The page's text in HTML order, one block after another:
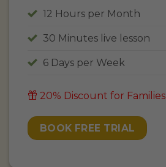
12 Hours per Month
30 Minutes live lesson
6 Days per Week
20% Discount for Families
BOOK FREE TRIAL